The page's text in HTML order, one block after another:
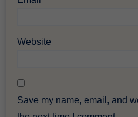
Website
Save my name, email, and